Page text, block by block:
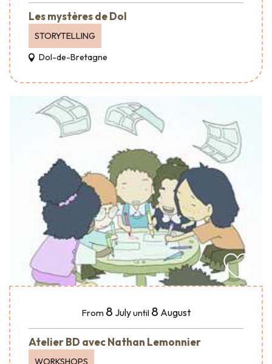
Les mystères de Dol
STORYTELLING
Dol-de-Bretagne
From 8 Julyuntil 8 August
Atelier BD avec Nathan Lemonnier
WORKSHOPS